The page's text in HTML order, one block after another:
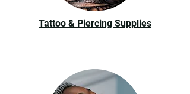
Tattoo & Piercing Supplies